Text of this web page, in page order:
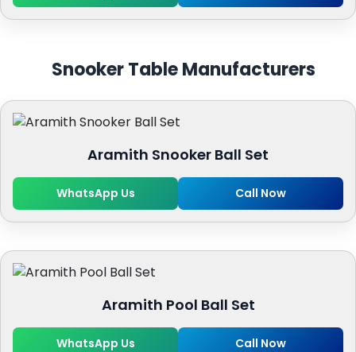
Snooker Table Manufacturers
Aramith Snooker Ball Set
WhatsApp Us Call Now
Aramith Pool Ball Set
WhatsApp Us Call Now